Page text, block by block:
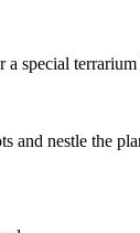
a special
and nestle the